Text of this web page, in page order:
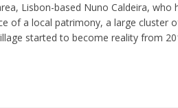
Lisbon-based Nuno Caldeira,
of a local patrimony, a large
started to become reality from